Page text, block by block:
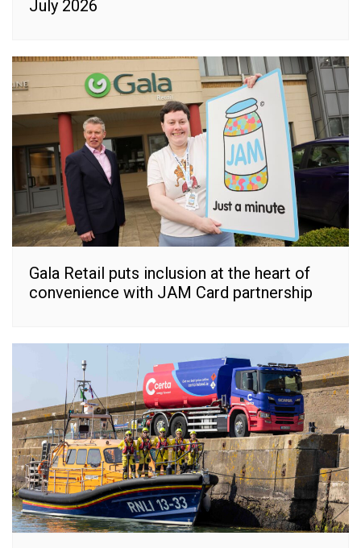
July 2026
Gala Retail puts inclusion at the heart of
convenience with JAM Card partnership